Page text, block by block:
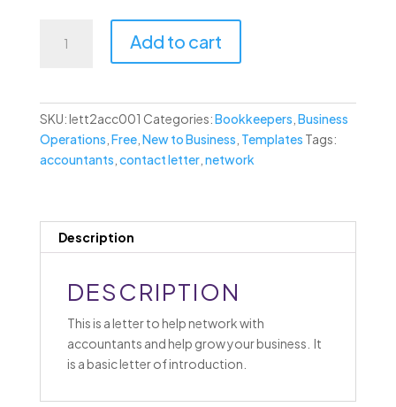
Letters
quantity
Add to cart
SKU:lett2acc001 Categories:Bookkeepers Business
Operations Free, New to Business Templates Tags:
accountants contact letter, network
Description
DESCRIPTION
This is a letter to help network with
accountants and help grow your business. It
is a basic letter of introduction.